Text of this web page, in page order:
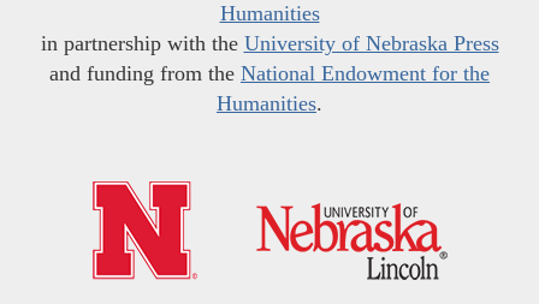
Humanities
in partnership with the University of Nebraska Press
and funding from the National Endowment for the
Humanities.